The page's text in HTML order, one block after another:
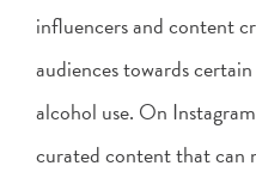
influencers and content
audiences towards
alcohol use. On
curated content that can